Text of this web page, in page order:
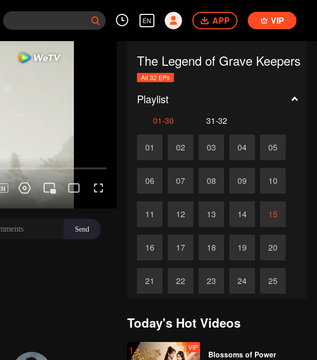
EN APP VIP
The Legend of Grave Keepers
All 32 EPs
Playlist
01-30 31-32
01 02 03 04 05
06 07 08 09 10
11 12 13 14 15
16 17 18 19 20
21 22 23 24 25
Today's Hot Videos
1 VIP
Blossoms of Power